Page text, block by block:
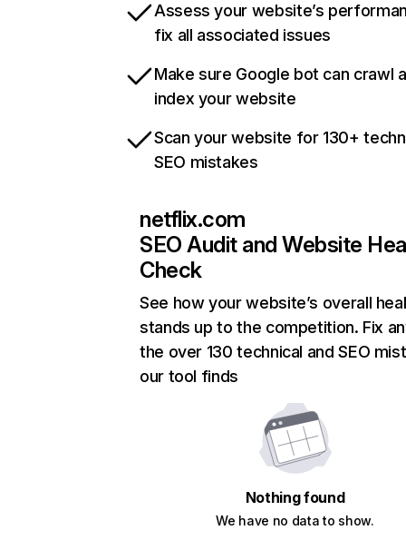
Assess your website’s
fix all associated issues
Make sure Google bot can crawl
index your website
Scan your website for 130+
SEO mistakes
netflix.com
SEO Audit and Website
Check
See how your website’s overall
stands up to the competition. Fix
the over 130 technical and SEO
our tool finds
Nothing found
We have no data to show.